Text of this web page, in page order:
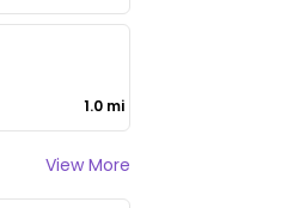
1.0 mi
View More